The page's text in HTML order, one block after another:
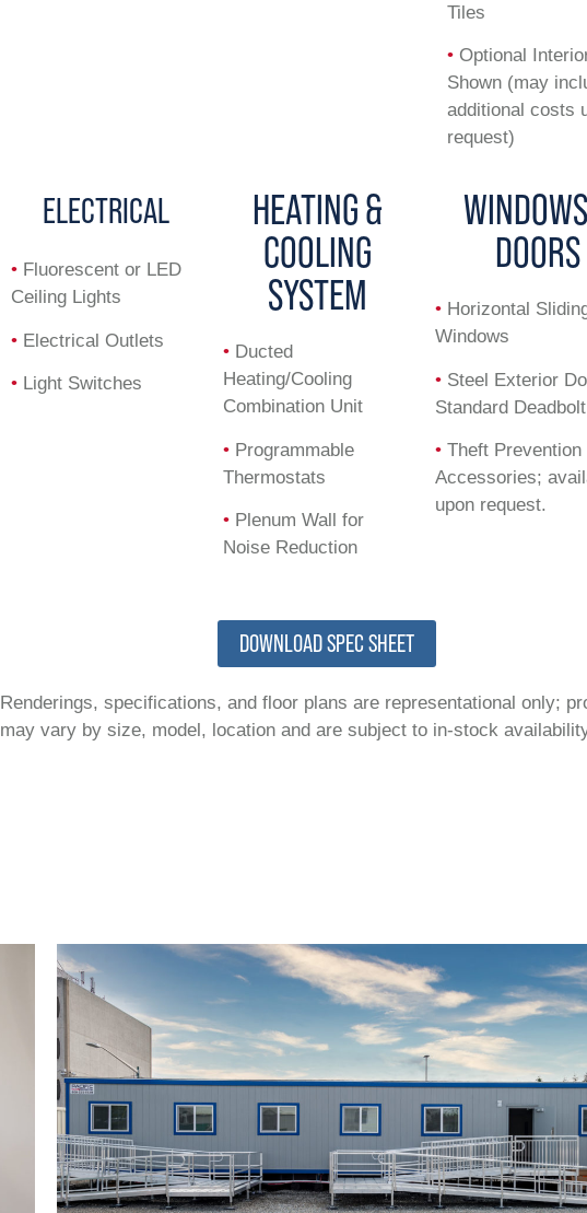
Tiles
• Optional
Shown (may
additional costs
request)
ELECTRICAL
• Fluorescent or LED
Ceiling Lights
• Electrical Outlets
• Light Switches
HEATING &
COOLING
SYSTEM
• Ducted
Heating/Cooling
Combination Unit
• Programmable
Thermostats
• Plenum Wall for
Noise Reduction
DOORS
• Horizontal
Windows
• Steel Exterior
Standard
• Theft Prevention
Accessories;
upon request.
DOWNLOAD SPEC SHEET
Renderings, specifications, and floor plans are representational only;
may vary by size, model, location and are subject to in-stock